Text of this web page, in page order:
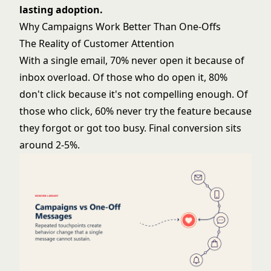
lasting adoption.
Why Campaigns Work Better Than One-Offs
The Reality of Customer Attention
With a single email, 70% never open it because of
inbox overload. Of those who do open it, 80%
don't click because it's not compelling enough. Of
those who click, 60% never try the feature because
they forgot or got too busy. Final conversion sits
around 2-5%.